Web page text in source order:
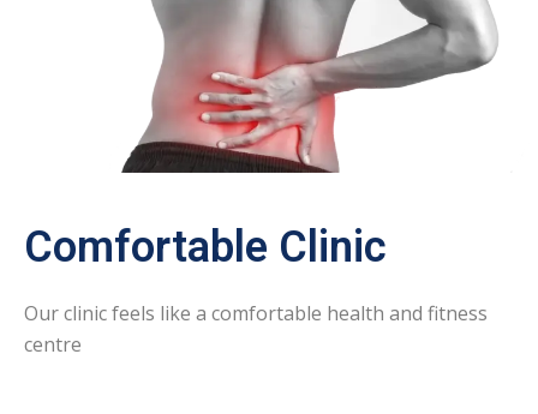
Comfortable Clinic
Our clinic feels like a comfortable health and fitness
centre